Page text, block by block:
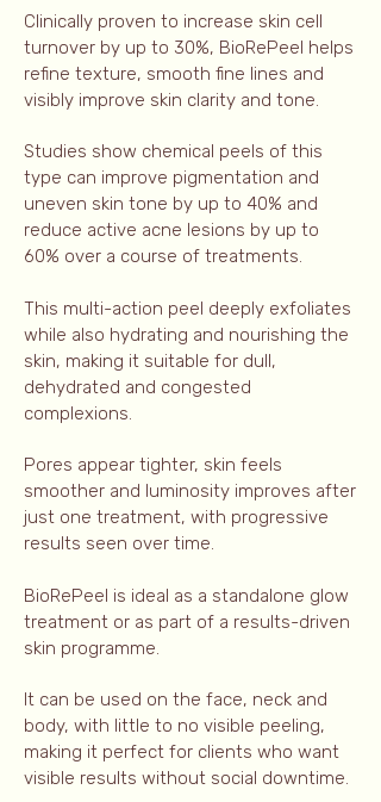
Clinically proven to increase skin cell
turnover by up to 30%, BioRePeel helps
refine texture, smooth fine lines and
visibly improve skin clarity and tone.
Studies show chemical peels of this
type can improve pigmentation and
uneven skin tone by up to 40% and
reduce active acne lesions by up to
60% over a course of treatments.
This multi-action peel deeply exfoliates
while also hydrating and nourishing the
skin, making it suitable for dull,
dehydrated and congested
complexions.
Pores appear tighter, skin feels
smoother and luminosity improves after
just one treatment, with progressive
results seen over time.
BioRePeel is ideal as a standalone glow
treatment or as part of a results-driven
skin programme.
It can be used on the face, neck and
body, with little to no visible peeling,
making it perfect for clients who want
visible results without social downtime.